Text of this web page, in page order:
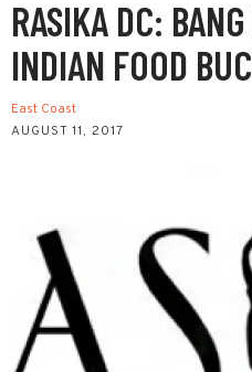
RASIKA DC:
INDIAN FOOD
East Coast
AUGUST 11, 2017